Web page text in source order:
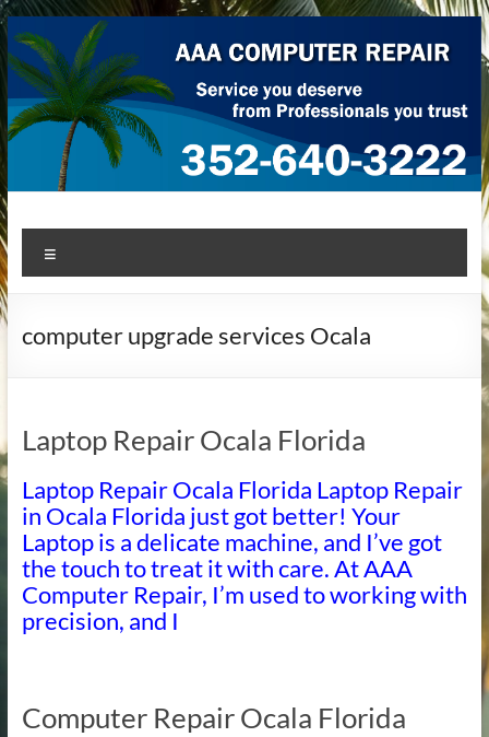
Skip
to
content
AAA Computer Repair –
Ocala
AAA Computer Repair offers expert in-home computer repair
computer upgrade services Ocala
Laptop Repair Ocala Florida
Laptop Repair Ocala Florida Laptop Repair
in Ocala Florida just got better! Your
Laptop is a delicate machine, and I’ve got
the touch to treat it with care. At AAA
Computer Repair, I’m used to working with
precision, and I
Computer Repair Ocala Florida